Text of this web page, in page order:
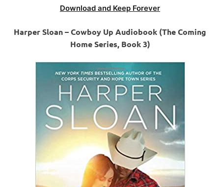
Download and Keep Forever
Harper Sloan – Cowboy Up Audiobook (The Coming
Home Series, Book 3)